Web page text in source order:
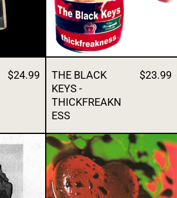
$24.99
THE BLACK
KEYS -
THICKFREAKN
ESS
$23.99
BODY - I'VE SEEN ALL I NEED TO
THE